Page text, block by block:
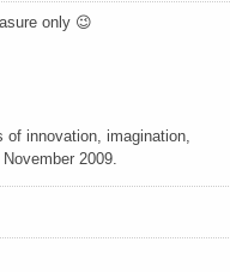
only 😉
of innovation, imagination,
2009.